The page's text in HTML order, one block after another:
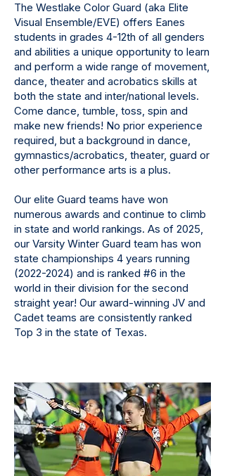
The Westlake Color Guard (aka Elite
Visual Ensemble/EVE) offers Eanes
students in grades 4-12th of all genders
and abilities a unique opportunity to learn
and perform a wide range of movement,
dance, theater and acrobatics skills at
both the state and inter/national levels.
Come dance, tumble, toss, spin and
make new friends! No prior experience
required, but a background in dance,
gymnastics/acrobatics, theater, guard or
other performance arts is a plus.
Our elite Guard teams have won
numerous awards and continue to climb
in state and world rankings. As of 2025,
our Varsity Winter Guard team has won
state championships 4 years running
(2022-2024) and is ranked #6 in the
world in their division for the second
straight year! Our award-winning JV and
Cadet teams are consistently ranked
Top 3 in the state of Texas.